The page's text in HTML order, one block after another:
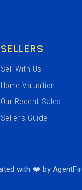
SELLERS
Sell With Us
Home Valuation
Our Recent Sales
Seller’s Guide
with ❤️ by